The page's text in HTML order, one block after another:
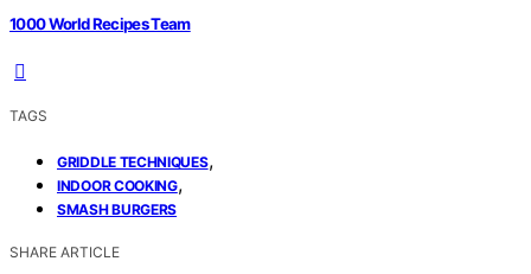
1000 World Recipes Team
TAGS
GRIDDLE TECHNIQUES,
INDOOR COOKING,
SMASH BURGERS
SHARE ARTICLE